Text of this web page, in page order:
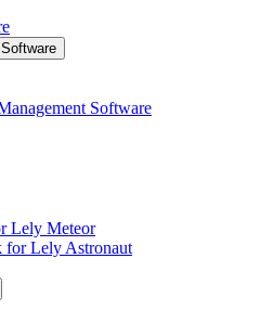
Software
Lely Meteor
for Lely Astronaut